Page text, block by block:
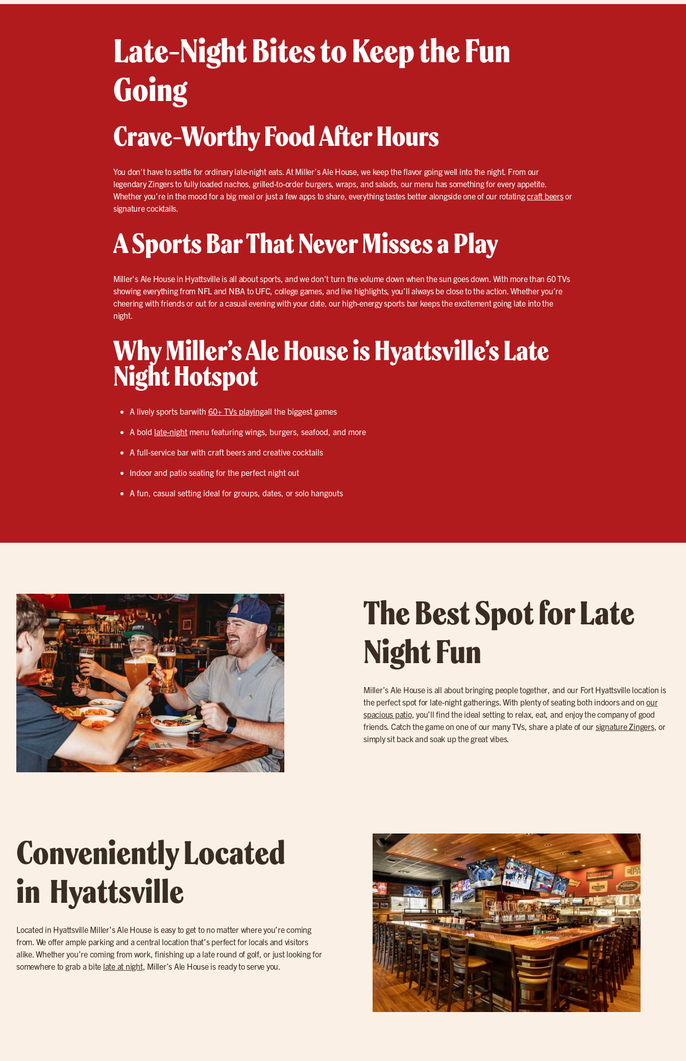
Late-Night Bites to Keep the Fun
Going
Crave-Worthy Food After Hours
You don’t have to settle for ordinary late-night eats. At Miller’s Ale House, we keep the flavor going well into the night. From our
legendary Zingers to fully loaded nachos, grilled-to-order burgers, wraps, and salads, our menu has something for every appetite.
Whether you’re in the mood for a big meal or just a few apps to share, everything tastes better alongside one of our rotatingcraft beersor
signature cocktails.
A Sports Bar That Never Misses a Play
Miller’s Ale House in Hyattsville is all about sports, and we don’t turn the volume down when the sun goes down. With more than 60 TVs
showing everything from NFL and NBA to UFC, college games, and live highlights, you’ll always be close to the action. Whether you’re
cheering with friends or out for a casual evening with your date, our high-energy sports bar keeps the excitement going late into the
night.
Why Miller’s Ale House is Hyattsville’s Late
Night Hotspot
A lively sports barwith 60+ TVs playingall the biggest games
A bold late-nightmenu featuring wings, burgers, seafood, and more
A full-service bar with craft beers and creative cocktails
Indoor and patio seating for the perfect night out
A fun, casual setting ideal for groups, dates, or solo hangouts
The Best Spot for Late
Night Fun
Miller’s Ale House is all about bringing people together, and our Fort Hyattsville location is
the perfect spot for late-night gatherings. With plenty of seating both indoors and onour
spacious patio, you’ll find the ideal setting to relax, eat, and enjoy the company of good
friends. Catch the game on one of our many TVs, share a plate of our signature Zingers, or
simply sit back and soak up the great vibes.
Conveniently Located
in Hyattsville
Located in Hyattsville Miller’s Ale House is easy to get to no matter where you’re coming
from. We offer ample parking and a central location that’s perfect for locals and visitors
alike. Whether you’re coming from work, finishing up a late round of golf, or just looking for
somewhere to grab a bite late at night, Miller’s Ale House is ready to serve you.